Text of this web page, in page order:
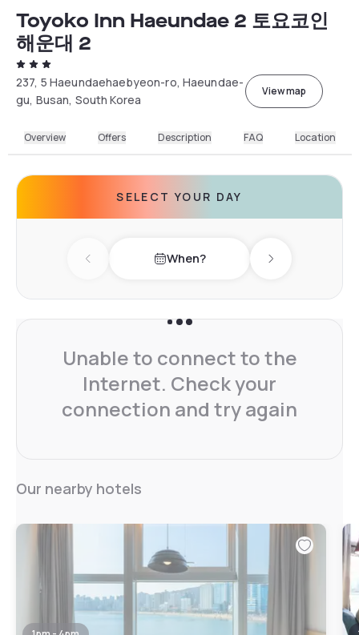
Toyoko Inn Haeundae 2 토요코인
해운대 2
237, 5 Haeundaehaebyeon-ro, Haeundae-
gu, Busan, South Korea
View map
Overview Offers Description FAQ Location
SELECT YOUR DAY
Previous day When? Next day
Unable to connect to the
Internet. Check your
connection and try again
Our nearby hotels